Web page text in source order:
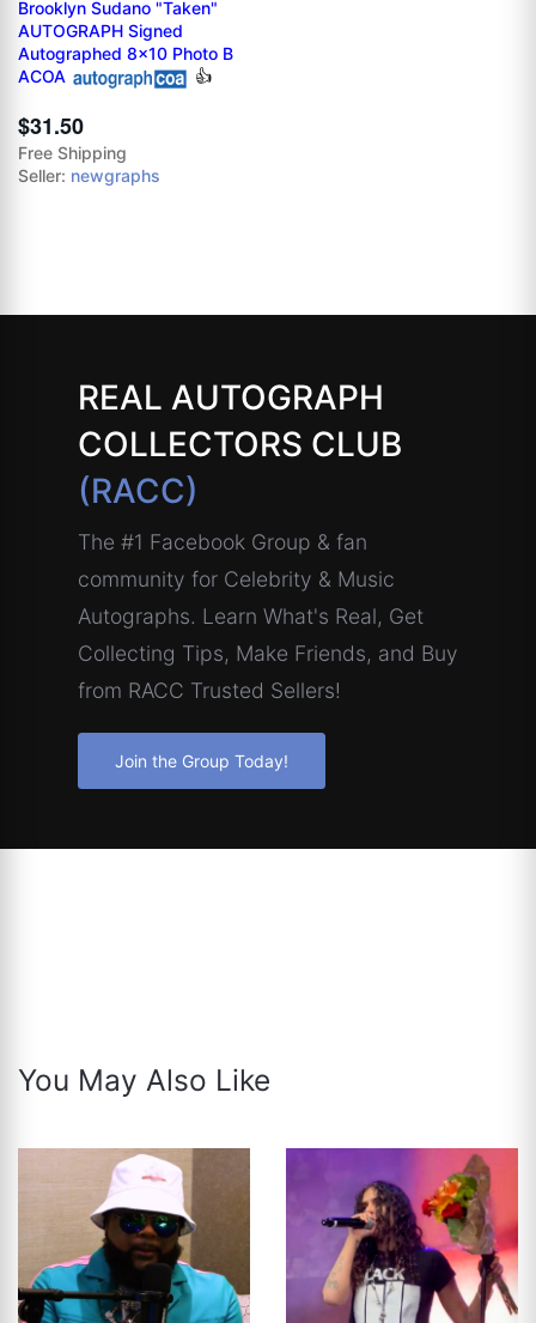
Brooklyn Sudano "Taken"
AUTOGRAPH Signed
Autographed 8x10 Photo B
ACOA
👍
$31.50
Free Shipping
Seller: newgraphs
REAL AUTOGRAPH
COLLECTORS CLUB
(RACC)
The #1 Facebook Group & fan
community for Celebrity & Music
Autographs. Learn What's Real, Get
Collecting Tips, Make Friends, and Buy
from RACC Trusted Sellers!
Join the Group Today!
You May Also Like